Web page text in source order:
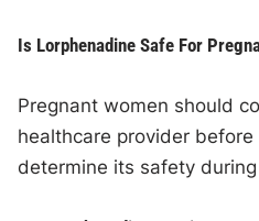
Is Lorphenadine Safe For
Pregnant women should
healthcare provider
determine its safety